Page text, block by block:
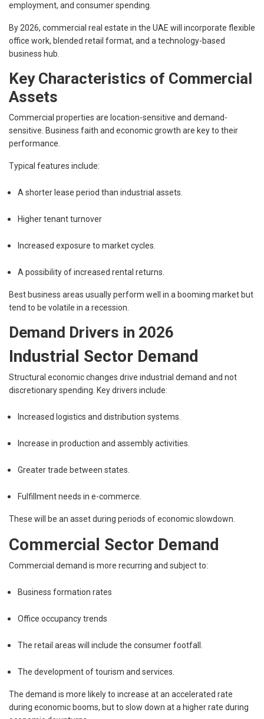
employment, and consumer spending.
By 2026, commercial real estate in the UAE will incorporate flexible
office work, blended retail format, and a technology-based
business hub.
Key Characteristics of Commercial
Assets
Commercial properties are location-sensitive and demand-
sensitive. Business faith and economic growth are key to their
performance.
Typical features include:
A shorter lease period than industrial assets.
Higher tenant turnover
Increased exposure to market cycles.
A possibility of increased rental returns.
Best business areas usually perform well in a booming market but
tend to be volatile in a recession.
Demand Drivers in 2026
Industrial Sector Demand
Structural economic changes drive industrial demand and not
discretionary spending. Key drivers include:
Increased logistics and distribution systems.
Increase in production and assembly activities.
Greater trade between states.
Fulfillment needs in e-commerce.
These will be an asset during periods of economic slowdown.
Commercial Sector Demand
Commercial demand is more recurring and subject to:
Business formation rates
Office occupancy trends
The retail areas will include the consumer footfall.
The development of tourism and services.
The demand is more likely to increase at an accelerated rate
during economic booms, but to slow down at a higher rate during